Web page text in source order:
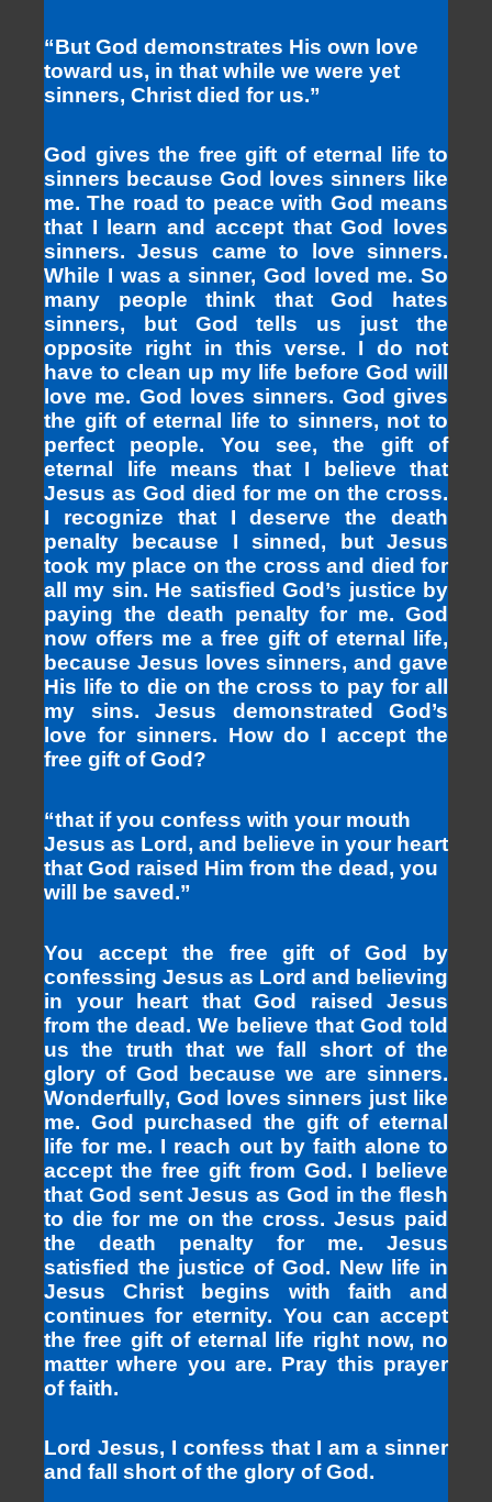
“But God demonstrates His own love
toward us, in that while we were yet
sinners, Christ died for us.”
God gives the free gift of eternal life to
sinners because God loves sinners like
me. The road to peace with God means
that I learn and accept that God loves
sinners. Jesus came to love sinners.
While I was a sinner, God loved me. So
many people think that God hates
sinners, but God tells us just the
opposite right in this verse. I do not
have to clean up my life before God will
love me. God loves sinners. God gives
the gift of eternal life to sinners, not to
perfect people. You see, the gift of
eternal life means that I believe that
Jesus as God died for me on the cross.
I recognize that I deserve the death
penalty because I sinned, but Jesus
took my place on the cross and died for
all my sin. He satisfied God’s justice by
paying the death penalty for me. God
now offers me a free gift of eternal life,
because Jesus loves sinners, and gave
His life to die on the cross to pay for all
my sins. Jesus demonstrated God’s
love for sinners. How do I accept the
free gift of God?
“that if you confess with your mouth
Jesus as Lord, and believe in your heart
that God raised Him from the dead, you
will be saved.”
You accept the free gift of God by
confessing Jesus as Lord and believing
in your heart that God raised Jesus
from the dead. We believe that God told
us the truth that we fall short of the
glory of God because we are sinners.
Wonderfully, God loves sinners just like
me. God purchased the gift of eternal
life for me. I reach out by faith alone to
accept the free gift from God. I believe
that God sent Jesus as God in the flesh
to die for me on the cross. Jesus paid
the death penalty for me. Jesus
satisfied the justice of God. New life in
Jesus Christ begins with faith and
continues for eternity. You can accept
the free gift of eternal life right now, no
matter where you are. Pray this prayer
of faith.
Lord Jesus, I confess that I am a sinner
and fall short of the glory of God.